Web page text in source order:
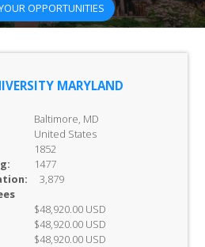
OPPORTUNITIES
MARYLAND
Baltimore, MD
United States
1852
1477
3,879
$48,920.00 USD
$48,920.00 USD
$48,920.00 USD